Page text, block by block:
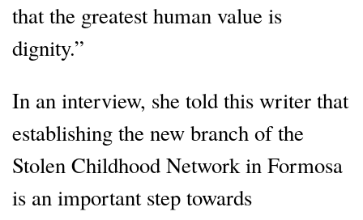
that the greatest human value is
dignity.”
In an interview, she told this writer that
establishing the new branch of the
Stolen Childhood Network in Formosa
is an important step towards